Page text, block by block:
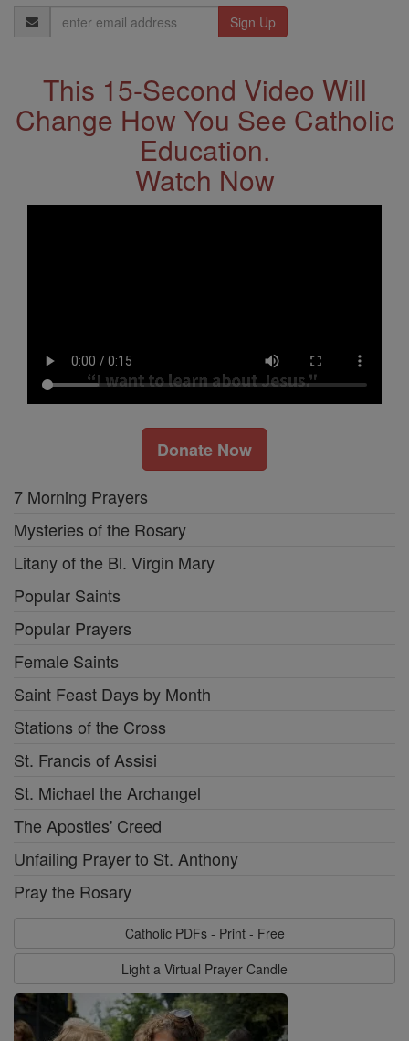
Email
Address
This 15-Second Video Will
Change How You See Catholic
Education.
Watch Now
Donate Now
7 Morning Prayers
Mysteries of the Rosary
Litany of the Bl. Virgin Mary
Popular Saints
Popular Prayers
Female Saints
Saint Feast Days by Month
Stations of the Cross
St. Francis of Assisi
St. Michael the Archangel
The Apostles' Creed
Unfailing Prayer to St. Anthony
Pray the Rosary
Catholic PDFs - Print - Free
Light a Virtual Prayer Candle